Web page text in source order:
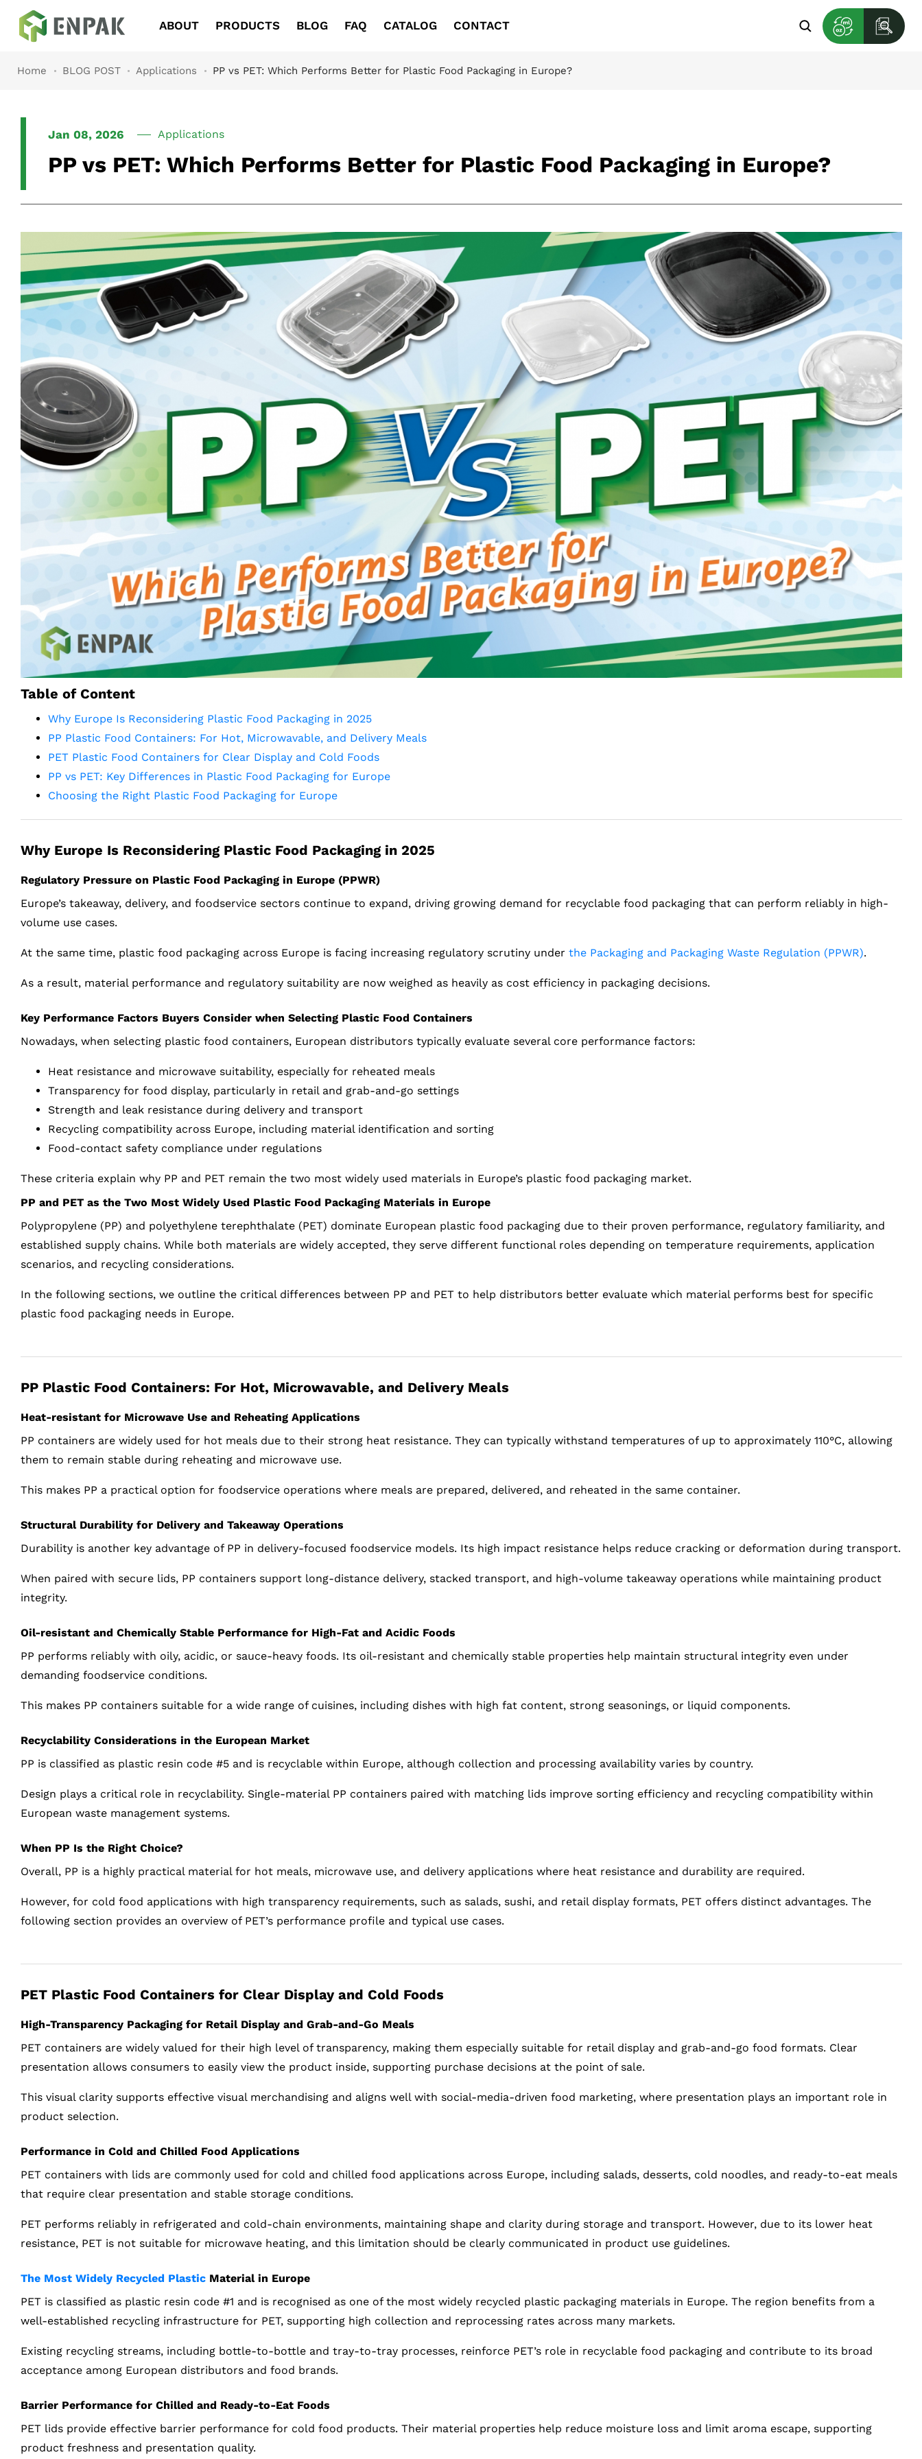
ABOUT PRODUCTS BLOG FAQ CATALOG CONTACT
Home BLOG POST Applications PP vs PET: Which Performs Better for Plastic Food Packaging in Europe?
Jan 08, 2026 Applications
PP vs PET: Which Performs Better for Plastic Food Packaging in Europe?
Table of Content
Why Europe Is Reconsidering Plastic Food Packaging in 2025
PP Plastic Food Containers: For Hot, Microwavable, and Delivery Meals
PET Plastic Food Containers for Clear Display and Cold Foods
PP vs PET: Key Differences in Plastic Food Packaging for Europe
Choosing the Right Plastic Food Packaging for Europe
Why Europe Is Reconsidering Plastic Food Packaging in 2025
Regulatory Pressure on Plastic Food Packaging in Europe (PPWR)
Europe’s takeaway, delivery, and foodservice sectors continue to expand, driving growing demand for recyclable food packaging that can perform reliably in high-
volume use cases.
At the same time, plastic food packaging across Europe is facing increasing regulatory scrutiny under the Packaging and Packaging Waste Regulation (PPWR).
As a result, material performance and regulatory suitability are now weighed as heavily as cost efficiency in packaging decisions.
Key Performance Factors Buyers Consider when Selecting Plastic Food Containers
Nowadays, when selecting plastic food containers, European distributors typically evaluate several core performance factors:
Heat resistance and microwave suitability, especially for reheated meals
Transparency for food display, particularly in retail and grab-and-go settings
Strength and leak resistance during delivery and transport
Recycling compatibility across Europe, including material identification and sorting
Food-contact safety compliance under regulations
These criteria explain why PP and PET remain the two most widely used materials in Europe’s plastic food packaging market.
PP and PET as the Two Most Widely Used Plastic Food Packaging Materials in Europe
Polypropylene (PP) and polyethylene terephthalate (PET) dominate European plastic food packaging due to their proven performance, regulatory familiarity, and
established supply chains. While both materials are widely accepted, they serve different functional roles depending on temperature requirements, application
scenarios, and recycling considerations.
In the following sections, we outline the critical differences between PP and PET to help distributors better evaluate which material performs best for specific
plastic food packaging needs in Europe.
PP Plastic Food Containers: For Hot, Microwavable, and Delivery Meals
Heat-resistant for Microwave Use and Reheating Applications
PP containers are widely used for hot meals due to their strong heat resistance. They can typically withstand temperatures of up to approximately 110°C, allowing
them to remain stable during reheating and microwave use.
This makes PP a practical option for foodservice operations where meals are prepared, delivered, and reheated in the same container.
Structural Durability for Delivery and Takeaway Operations
Durability is another key advantage of PP in delivery-focused foodservice models. Its high impact resistance helps reduce cracking or deformation during transport.
When paired with secure lids, PP containers support long-distance delivery, stacked transport, and high-volume takeaway operations while maintaining product
integrity.
Oil-resistant and Chemically Stable Performance for High-Fat and Acidic Foods
PP performs reliably with oily, acidic, or sauce-heavy foods. Its oil-resistant and chemically stable properties help maintain structural integrity even under
demanding foodservice conditions.
This makes PP containers suitable for a wide range of cuisines, including dishes with high fat content, strong seasonings, or liquid components.
Recyclability Considerations in the European Market
PP is classified as plastic resin code #5 and is recyclable within Europe, although collection and processing availability varies by country.
Design plays a critical role in recyclability. Single-material PP containers paired with matching lids improve sorting efficiency and recycling compatibility within
European waste management systems.
When PP Is the Right Choice?
Overall, PP is a highly practical material for hot meals, microwave use, and delivery applications where heat resistance and durability are required.
However, for cold food applications with high transparency requirements, such as salads, sushi, and retail display formats, PET offers distinct advantages. The
following section provides an overview of PET’s performance profile and typical use cases.
PET Plastic Food Containers for Clear Display and Cold Foods
High-Transparency Packaging for Retail Display and Grab-and-Go Meals
PET containers are widely valued for their high level of transparency, making them especially suitable for retail display and grab-and-go food formats. Clear
presentation allows consumers to easily view the product inside, supporting purchase decisions at the point of sale.
This visual clarity supports effective visual merchandising and aligns well with social-media-driven food marketing, where presentation plays an important role in
product selection.
Performance in Cold and Chilled Food Applications
PET containers with lids are commonly used for cold and chilled food applications across Europe, including salads, desserts, cold noodles, and ready-to-eat meals
that require clear presentation and stable storage conditions.
PET performs reliably in refrigerated and cold-chain environments, maintaining shape and clarity during storage and transport. However, due to its lower heat
resistance, PET is not suitable for microwave heating, and this limitation should be clearly communicated in product use guidelines.
The Most Widely Recycled PlasticMaterial in Europe
PET is classified as plastic resin code #1 and is recognised as one of the most widely recycled plastic packaging materials in Europe. The region benefits from a
well-established recycling infrastructure for PET, supporting high collection and reprocessing rates across many markets.
Existing recycling streams, including bottle-to-bottle and tray-to-tray processes, reinforce PET’s role in recyclable food packaging and contribute to its broad
acceptance among European distributors and food brands.
Barrier Performance for Chilled and Ready-to-Eat Foods
PET lids provide effective barrier performance for cold food products. Their material properties help reduce moisture loss and limit aroma escape, supporting
product freshness and presentation quality.